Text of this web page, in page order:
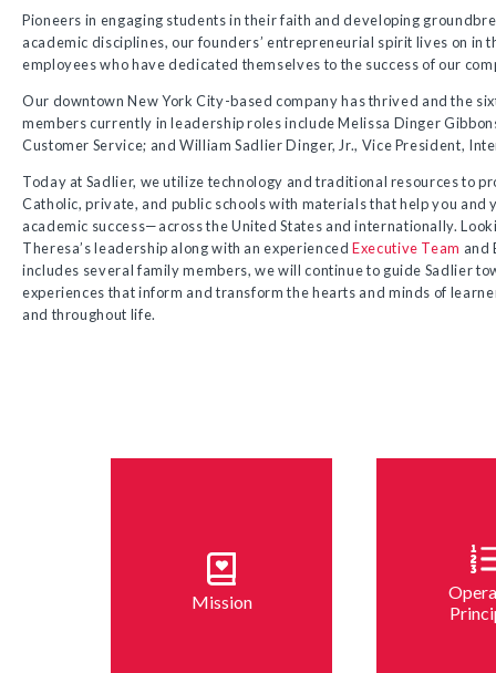
Pioneers in engaging students in their faith and developing
academic disciplines, our founders’ entrepreneurial spirit lives on in
employees who have dedicated themselves to the success of our
Our downtown New York City-based company has thrived and the
members currently in leadership roles include Melissa Dinger
Customer Service; and William Sadlier Dinger, Jr., Vice President,
Today at Sadlier, we utilize technology and traditional resources to
Catholic, private, and public schools with materials that help you and
academic success—across the United States and internationally.
Theresa’s leadership along with an experiencedExecutive Team and
includes several family members, we will continue to guide Sadlier
experiences that inform and transform the hearts and minds of
and throughout life.
Mission